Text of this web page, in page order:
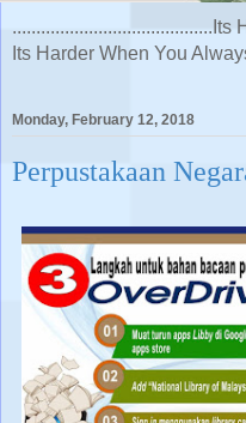
Its Harder When You
Monday, February 12, 2018
Perpustakaan